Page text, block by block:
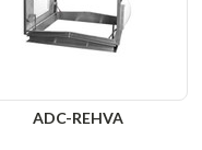
ADC-REHVA